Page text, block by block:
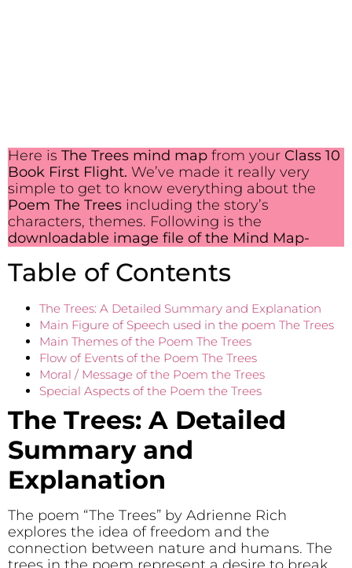
Here is The Trees mind map from your Class 10
Book First Flight. We’ve made it really very
simple to get to know everything about the
Poem The Trees including the story’s
characters, themes. Following is the
downloadable image file of the Mind Map-
Table of Contents
The Trees: A Detailed Summary and Explanation
Main Figure of Speech used in the poem The Trees
Main Themes of the Poem The Trees
Flow of Events of the Poem The Trees
Moral / Message of the Poem the Trees
Special Aspects of the Poem the Trees
The Trees: A Detailed
Summary and
Explanation
The poem “The Trees” by Adrienne Rich
explores the idea of freedom and the
connection between nature and humans. The